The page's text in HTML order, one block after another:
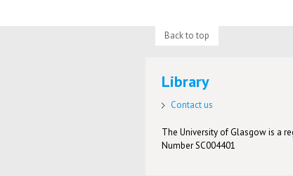
Back to top
Library
Contact us
The University of Glasgow is a
Number SC004401